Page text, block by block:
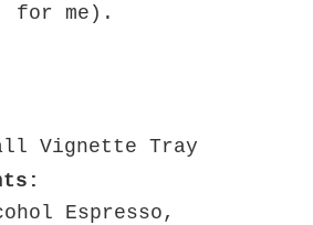
for me).
Vignette Tray
Espresso,